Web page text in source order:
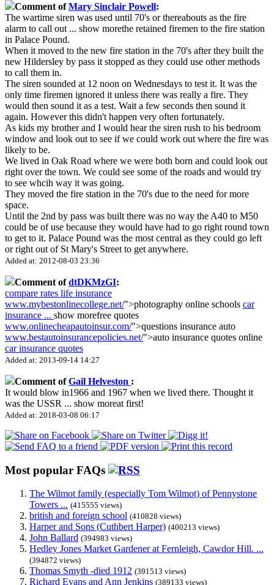
Comment ofMary Sinclair Powell:
The wartime siren was used until 70's or thereabouts as the fire
alarm to call out ... show morethe retained firemen to the fire station
in Palace Pound.
When it moved to the new fire station in the 70's after they built the
new Hildersley by pass it stopped as they could use other methods
to call them in.
The siren sounded at 12 noon on Wednesdays to test it. It was the
only time firemen ignored it unless there was really a fire. They
would then sound it as a test. Wait a few seconds then sound it
again. However this didn't happen very often fortunately.
As kids my brother and I would hear the siren rush to his bedroom
window and look out to see if we could work out where the fire was
likely to be.
We lived in Oak Road where we were both born and could look out
right over the town. We could see some of the roads and would try
to see whcih way it was going.
They moved the fire station in the 70's due to the need for more
space.
Until the 2nd by pass was built there was no way the A40 to M50
could be of use because they would have had to go right round town
to get to it. Palace Pound was the most central as they could go left
or right out of St Mary's Street to get anywhere.
Added at: 2012-08-03 23:36
Comment ofdtDKMzGI:
compare rates life insurance
www.mybestonlinecollege.net/">photography online schools car
insurance ... show morefree quotes
www.onlinecheapautoinsur.com/">questions insurance auto
www.bestautoinsurancepolicies.net/">auto insurance quotes online
car insurance quotes
Added at: 2013-09-14 14:27
Comment ofGail Helveston :
It would blow in1966 and 1967 when we lived there. Thought it
was the USSR ... show moreat first!
Added at: 2018-03-08 06:17
Most popular FAQs
The Wilmot family (especially Tom Wilmot) of Pennystone
Towers ... (415555 views)
british and foreign school (410828 views)
Harper and Sons (Cuthbert Harper) (400213 views)
John Ballard (394983 views)
Hedley Jones Market Gardener at Fernleigh, Cawdor Hill. ...
(394872 views)
Thomas Smyth -died 1912 (391513 views)
Richard Evans and Ann Jenkins (389133 views)